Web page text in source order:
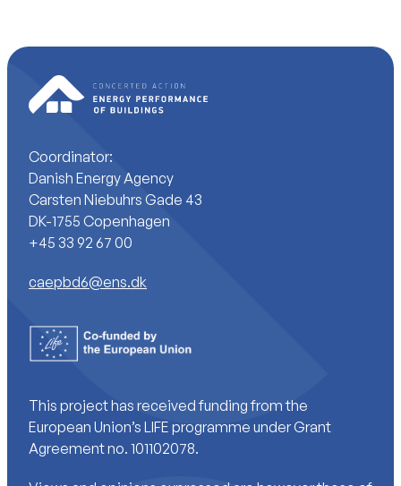
Coordinator:
Danish Energy Agency
Carsten Niebuhrs Gade 43
DK-1755 Copenhagen
+45 33 92 67 00
caepbd6@ens.dk
This project has received funding from the
European Union’s LIFE programme under Grant
Agreement no. 101102078.